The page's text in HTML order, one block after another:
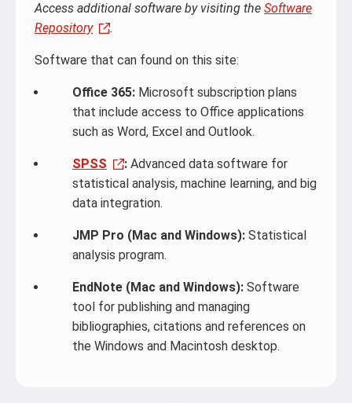
Access additional software by visiting the Software
Repository
.
Software that can found on this site:
Office 365: Microsoft subscription plans
that include access to Office applications
such as Word, Excel and Outlook.
SPSS : Advanced data software for
statistical analysis, machine learning, and big
data integration.
JMP Pro (Mac and Windows): Statistical
analysis program.
EndNote (Mac and Windows): Software
tool for publishing and managing
bibliographies, citations and references on
the Windows and Macintosh desktop.